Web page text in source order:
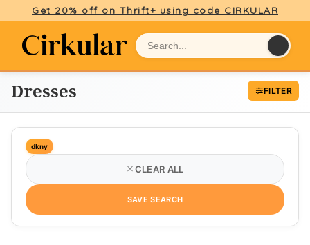
Get 20% off on Thrift+ using code CIRKULAR
Dresses FILTER
dkny
CLEAR ALL
SAVE SEARCH